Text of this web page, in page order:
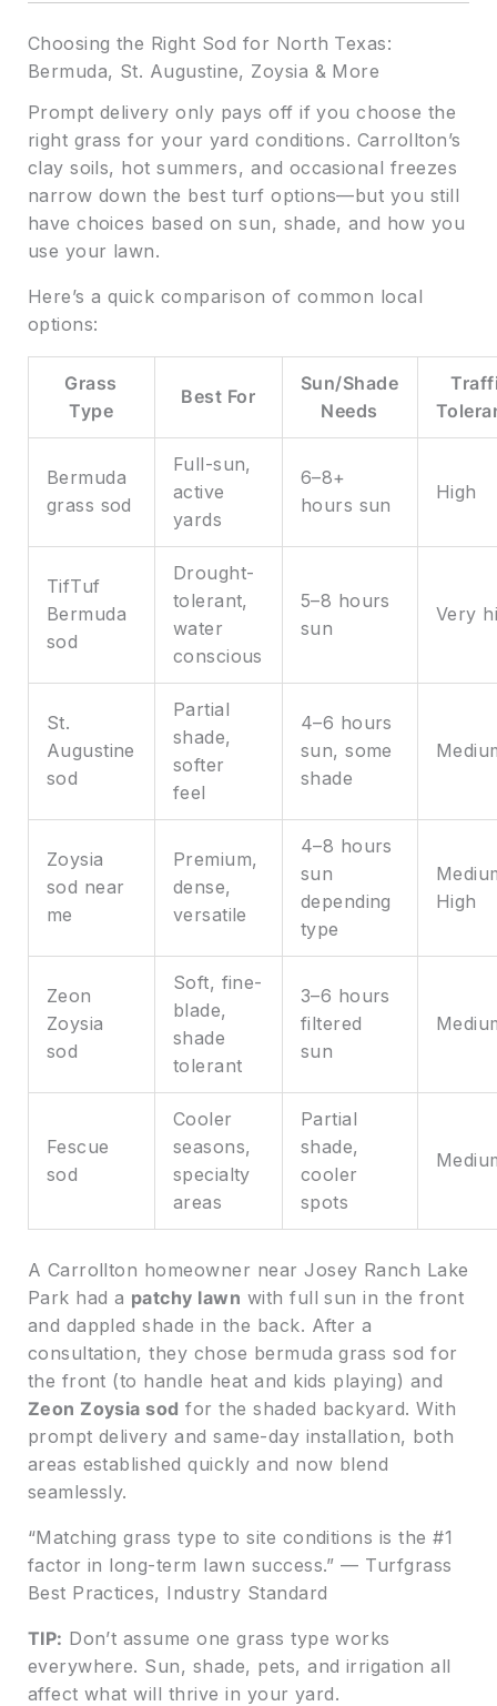
Choosing the Right Sod for North Texas:
Bermuda, St. Augustine, Zoysia & More
Prompt delivery only pays off if you choose the
right grass for your yard conditions. Carrollton’s
clay soils, hot summers, and occasional freezes
narrow down the best turf options—but you still
have choices based on sun, shade, and how you
use your lawn.
Here’s a quick comparison of common local
options:
Grass
Type
Best For
Sun/Shade
Needs
Bermuda
grass sod
Full-sun,
active
yards
6–8+
hours sun
High
TifTuf
Bermuda
sod
Drought-
tolerant,
water
conscious
5–8 hours
sun
Very
St.
Augustine
sod
Partial
shade,
softer
feel
4–6 hours
sun, some
shade
Zoysia
sod near
me
Premium,
dense,
versatile
4–8 hours
sun
depending
type
High
Zeon
Zoysia
sod
Soft, fine-
blade,
shade
tolerant
3–6 hours
filtered
sun
Fescue
sod
Cooler
seasons,
specialty
areas
Partial
shade,
cooler
spots
A Carrollton homeowner near Josey Ranch Lake
Park had a patchy lawn with full sun in the front
and dappled shade in the back. After a
consultation, they chose bermuda grass sod for
the front (to handle heat and kids playing) and
Zeon Zoysia sod for the shaded backyard. With
prompt delivery and same-day installation, both
areas established quickly and now blend
seamlessly.
“Matching grass type to site conditions is the #1
factor in long-term lawn success.” — Turfgrass
Best Practices, Industry Standard
TIP: Don’t assume one grass type works
everywhere. Sun, shade, pets, and irrigation all
affect what will thrive in your yard.